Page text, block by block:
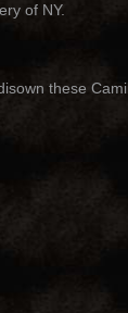
of NY.
these